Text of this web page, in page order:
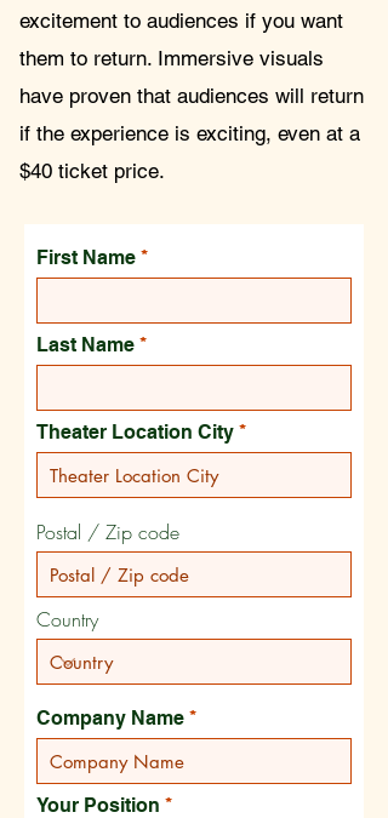
excitement to audiences if you want
them to return. Immersive visuals
have proven that audiences will return
if the experience is exciting, even at a
$40 ticket price.
First Name
Last Name
Theater Location City
Postal / Zip code
Country
Company Name
Your Position